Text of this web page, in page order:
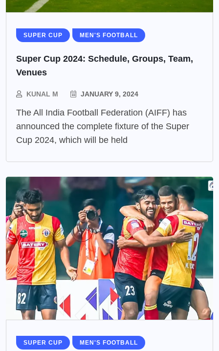
SUPER CUP MEN'S FOOTBALL
Super Cup 2024: Schedule, Groups, Team,
Venues
KUNAL M JANUARY 9, 2024
The All India Football Federation (AIFF) has
announced the complete fixture of the Super
Cup 2024, which will be held
SUPER CUP MEN'S FOOTBALL